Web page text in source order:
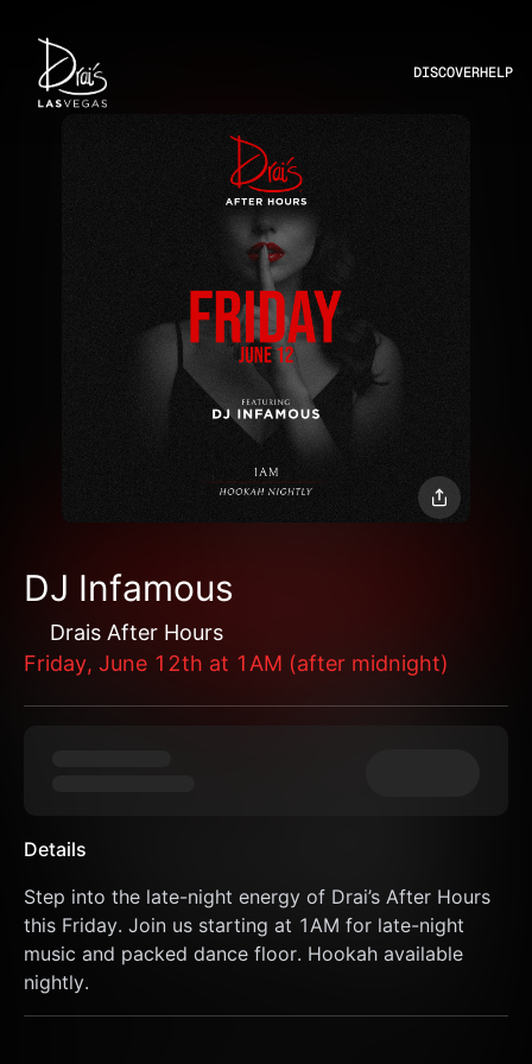
DISCOVERHELP
DJ Infamous
Drais After Hours
Friday, June 12th at 1AM (after midnight)
Details
Step into the late-night energy of Drai’s After Hours
this Friday. Join us starting at 1AM for late-night
music and packed dance floor. Hookah available
nightly.